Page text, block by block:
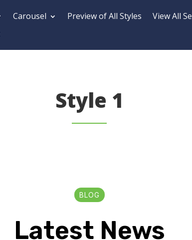
Carousel Preview of All Styles View All
Style 1
BLOG
Latest News